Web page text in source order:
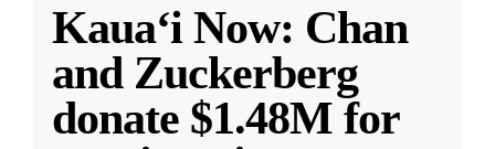
Kauaʻi Now: Chan
and Zuckerberg
donate $1.48M for